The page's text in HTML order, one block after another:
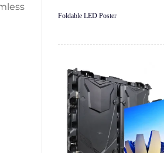
Foldable LED Poster